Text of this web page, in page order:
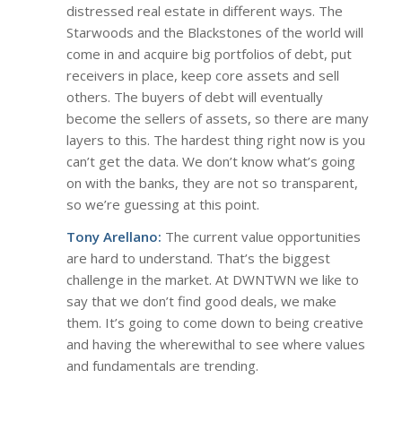
distressed real estate in different ways. The
Starwoods and the Blackstones of the world will
come in and acquire big portfolios of debt, put
receivers in place, keep core assets and sell
others. The buyers of debt will eventually
become the sellers of assets, so there are many
layers to this. The hardest thing right now is you
can’t get the data. We don’t know what’s going
on with the banks, they are not so transparent,
so we’re guessing at this point.
Tony Arellano: The current value opportunities
are hard to understand. That’s the biggest
challenge in the market. At DWNTWN we like to
say that we don’t find good deals, we make
them. It’s going to come down to being creative
and having the wherewithal to see where values
and fundamentals are trending.